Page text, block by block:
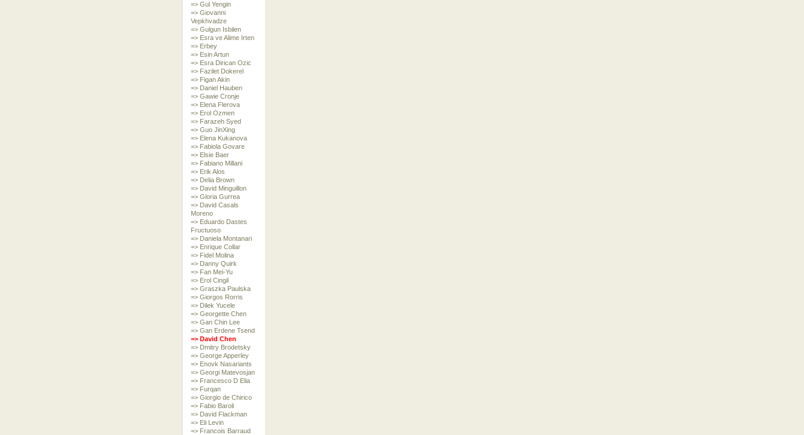
=> Gul Yengin
=> Giovanni
Vepkhvadze
=> Gulgun Isbilen
=> Esra ve Alime Irten
=> Erbey
=> Esin Artun
=> Esra Dirican Ozic
=> Fazilet Dokerel
=> Figan Akin
=> Daniel Hauben
=> Gawie Cronje
=> Elena Flerova
=> Erol Ozmen
=> Farazeh Syed
=> Guo JinXing
=> Elena Kukanova
=> Fabiola Govare
=> Elsie Baer
=> Fabiano Millani
=> Erik Alos
=> Delia Brown
=> David Minguillon
=> Gloria Gurrea
=> David Casals
Moreno
=> Eduardo Dastes
Fructuoso
=> Daniela Montanari
=> Enrique Collar
=> Fidel Molina
=> Danny Quirk
=> Fan Mei-Yu
=> Erol Cingil
=> Graszka Paulska
=> Giorgos Rorris
=> Dilek Yucele
=> Georgette Chen
=> Gan Chin Lee
=> Gan Erdene Tsend
=> David Chen
=> Dmitry Brodetsky
=> George Apperley
=> Enovk Nasariants
=> Georgi Matevosjan
=> Francesco D Elia
=> Furqan
=> Giorgio de Chirico
=> Fabio Baroli
=> David Flackman
=> Eli Levin
=> Francois Barraud